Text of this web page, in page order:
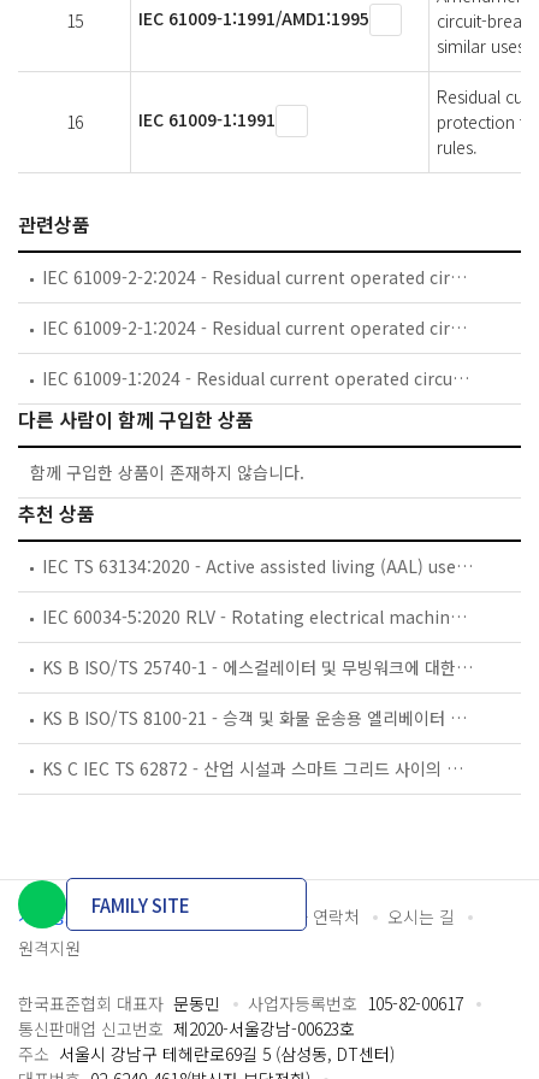
15 IEC 61009-1:1991/AMD1:1995
circuit-
similar uses
16 IEC 61009-1:1991
Residual
protection
rules.
관련상품
IEC 61009-2-2:2024 - Residual current operated circuit-breakers with integral overcurrent protection for household and similar uses (RCBOs) - Part 2-2: RCBOs according to classification 4.1.2, 4.1.3, 4.1.4, 4.1.5 and 4.1.6
IEC 61009-2-1:2024 - Residual current operated circuit-breakers with integral overcurrent protection for household and similar uses (RCBOs) - Part 2-1: RCBOs according to classification 4.1.1
IEC 61009-1:2024 - Residual current operated circuit-breakers with integral overcurrent protection for household and similar uses (RCBOs) - Part 1: General rules
다른 사람이 함께 구입한 상품
함께 구입한 상품이 존재하지 않습니다.
추천 상품
IEC TS 63134:2020 - Active assisted living (AAL) use cases
IEC 60034-5:2020 RLV - Rotating electrical machines - Part 5: Degrees of protection provided by the integral design of rotating electrical machines (IP code) - Classification
KS B ISO/TS 25740-1 - 에스컬레이터 및 무빙워크에 대한 안전요건 — 제1부: 세계공통 필수 안전요건(GESRs)
KS B ISO/TS 8100-21 - 승객 및 화물 운송용 엘리베이터 —제21부: 세계공통 필수안전요건(GESRs)을 충족하는 세계공통 안전 파라미터(GSPs)
KS C IEC TS 62872 - 산업 시설과 스마트 그리드 사이의 산업 공정 측정, 제어 및 자동화 시스템 인터페이스
개인정보처리방침 이용약관 담당자 연락처
오시는 길
원격지원
FAMILY SITE
한국표준협회 대표자 문동민 사업자등록번호 105-82-00617
통신판매업 신고번호 제2020-서울강남-00623호
주소 서울시 강남구 테헤란로69길 5 (삼성동, DT센터)